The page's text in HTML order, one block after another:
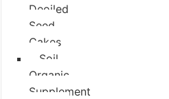
Deoiled
Seed
Cakes
Soil
Organic
Supplement